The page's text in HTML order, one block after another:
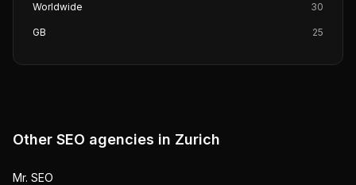
Worldwide 30
GB 25
Other SEO agencies in Zurich
Mr. SEO